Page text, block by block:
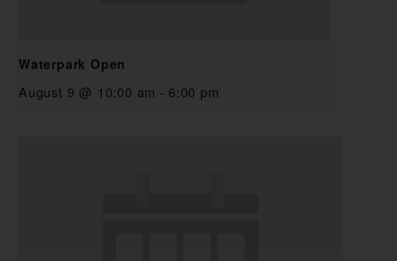
Waterpark Open
August 9 @ 10:00 am - 6:00 pm